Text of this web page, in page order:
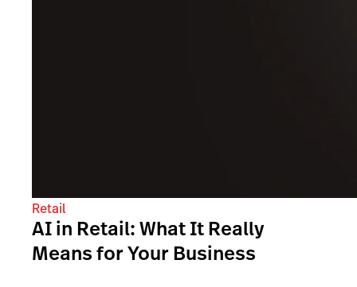
Retail
AI in Retail: What It Really
Means for Your Business